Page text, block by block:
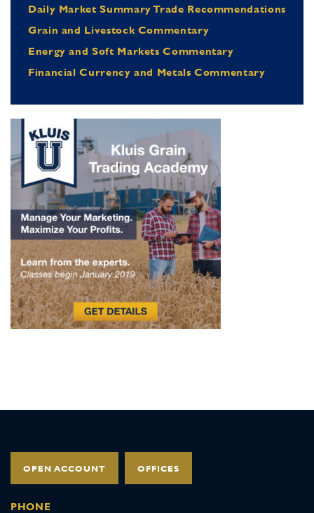
Daily Market Summary Trade Recommendations
Grain and Livestock Commentary
Energy and Soft Markets Commentary
Financial Currency and Metals Commentary
OPEN ACCOUNT OFFICES
PHONE